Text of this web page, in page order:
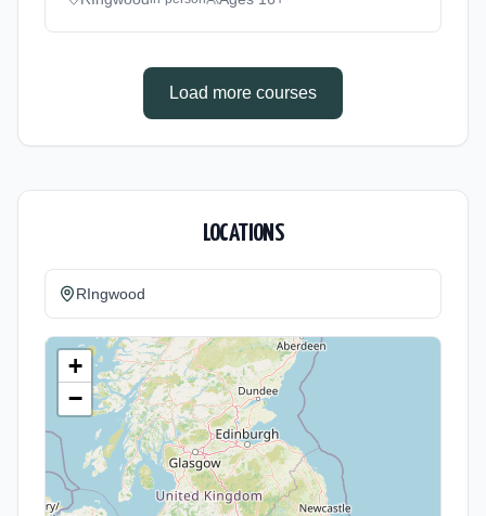
September 2026. Cost: £0.00.
Load more courses
LOCATIONS
RIngwood
+
−